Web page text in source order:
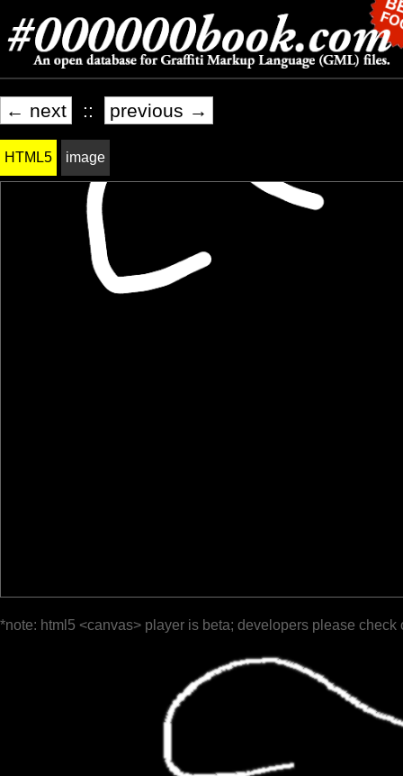
← next :: previous →
HTML5 image
*note: html5 <canvas> player is beta; developers please check